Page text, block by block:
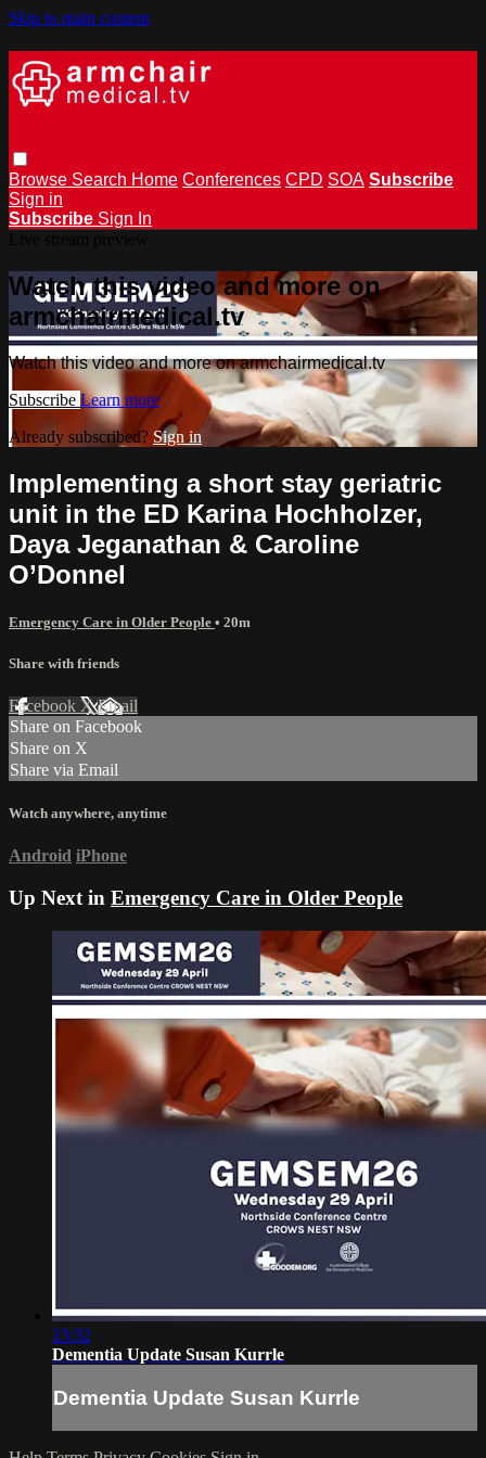
Skip to main content
Browse Search Home Conferences CPD SOA Subscribe
Sign in
Subscribe Sign In
Watch this video and more on
armchairmedical.tv
Watch this video and more on armchairmedical.tv
Subscribe Learn more
Already subscribed? Sign in
Implementing a short stay geriatric
unit in the ED Karina Hochholzer,
Daya Jeganathan & Caroline
O’Donnel
Emergency Care in Older People • 20m
Share with friends
Facebook XEmail
Share on Facebook
Share on X
Share via Email
Watch anywhere, anytime
Android iPhone
Up Next in Emergency Care in Older People
23:32
Dementia Update Susan Kurrle
Dementia Update Susan Kurrle